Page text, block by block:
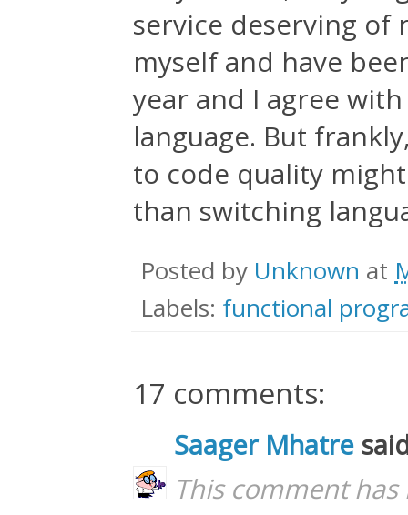
service deserving of
myself and have
year and I agree
language. But
to code quality
than switching
Posted by Unknown at
Labels: functional
17 comments:
Saager Mhatre
This comment